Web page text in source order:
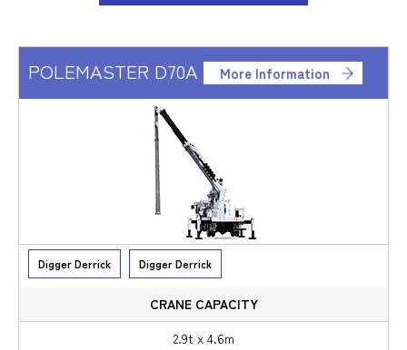
POLEMASTER D70A More Information
Digger Derrick Digger Derrick
2.9t x 4.6m